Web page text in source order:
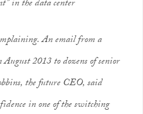
in the data center
An email from a
2013 to dozens of senior
the future CEO, said
in one of the switching